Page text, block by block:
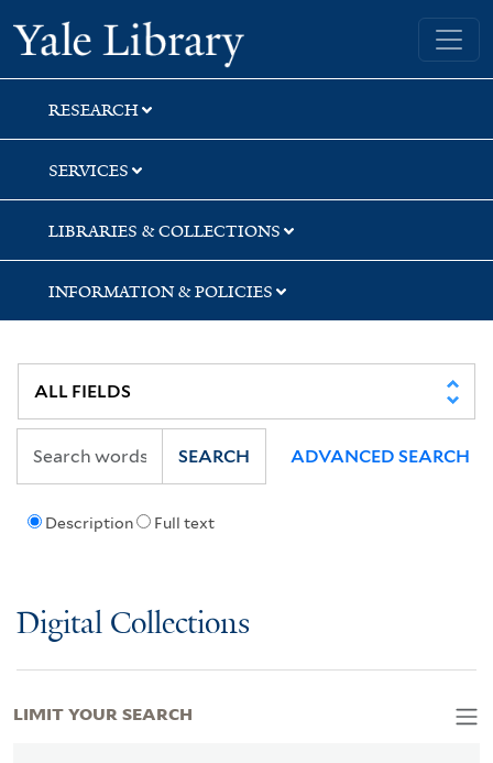
Skip
to
search
Skip
to
main
content
Skip
to
first
result
Yale University Library
RESEARCH
SERVICES
LIBRARIES & COLLECTIONS
INFORMATION & POLICIES
Description Full text
SEARCH ADVANCED SEARCH
Digital Collections
LIMIT YOUR SEARCH